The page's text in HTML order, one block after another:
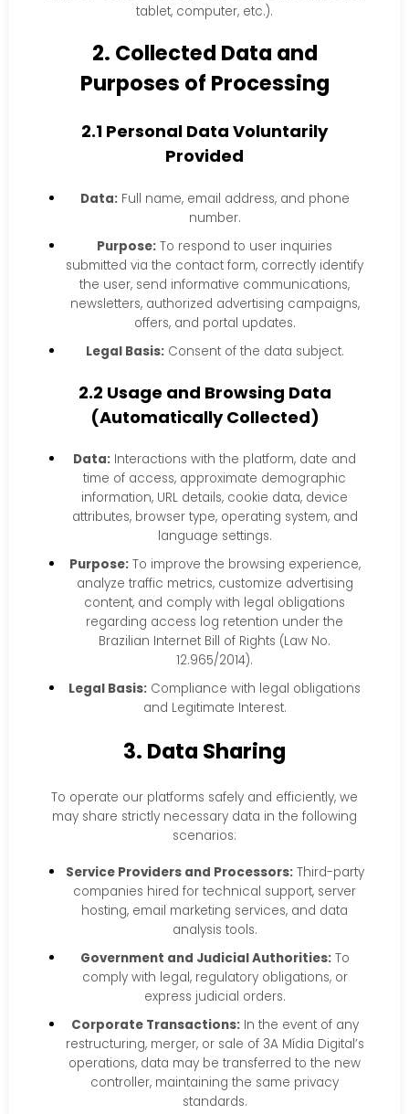
tablet, computer, etc.).
2. Collected Data and
Purposes of Processing
2.1 Personal Data Voluntarily
Provided
Data:Full name, email address, and phone
number.
Purpose: To respond to user inquiries
submitted via the contact form, correctly identify
the user, send informative communications,
newsletters, authorized advertising campaigns,
offers, and portal updates.
Legal Basis:Consent of the data subject.
2.2 Usage and Browsing Data
(Automatically Collected)
Data: Interactions with the platform, date and
time of access, approximate demographic
information, URL details, cookie data, device
attributes, browser type, operating system, and
language settings.
Purpose:To improve the browsing experience,
analyze traffic metrics, customize advertising
content, and comply with legal obligations
regarding access log retention under the
Brazilian Internet Bill of Rights (Law No.
12.965/2014).
Legal Basis: Compliance with legal obligations
and Legitimate Interest.
3. Data Sharing
To operate our platforms safely and efficiently, we
may share strictly necessary data in the following
scenarios:
Service Providers and Processors:Third-party
companies hired for technical support, server
hosting, email marketing services, and data
analysis tools.
Government and Judicial Authorities:To
comply with legal, regulatory obligations, or
express judicial orders.
Corporate Transactions:In the event of any
restructuring, merger, or sale of 3A Mídia Digital’s
operations, data may be transferred to the new
controller, maintaining the same privacy
standards.